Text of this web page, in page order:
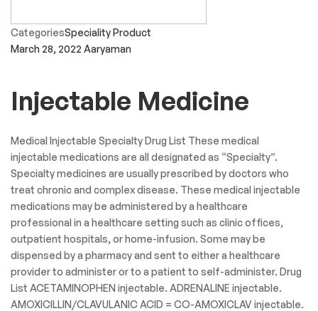
CategoriesSpeciality Product
March 28, 2022 Aaryaman
Injectable Medicine
Medical Injectable Specialty Drug List These medical
injectable medications are all designated as “Specialty”.
Specialty medicines are usually prescribed by doctors who
treat chronic and complex disease. These medical injectable
medications may be administered by a healthcare
professional in a healthcare setting such as clinic offices,
outpatient hospitals, or home-infusion. Some may be
dispensed by a pharmacy and sent to either a healthcare
provider to administer or to a patient to self-administer. Drug
List ACETAMINOPHEN injectable. ADRENALINE injectable.
AMOXICILLIN/CLAVULANIC ACID = CO-AMOXICLAV injectable.